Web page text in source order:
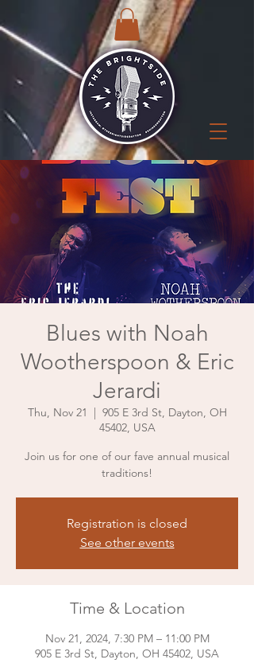
Blues with Noah
Wootherspoon & Eric
Jerardi
Thu, Nov 21
  |
905 E 3rd St, Dayton, OH
45402, USA
Join us for one of our fave annual musical
traditions!
Registration is closed
See other events
Time & Location
Nov 21, 2024, 7:30 PM – 11:00 PM
905 E 3rd St, Dayton, OH 45402, USA